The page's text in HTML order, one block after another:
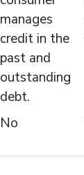
manages
credit in the
past and
outstanding
debt.
No